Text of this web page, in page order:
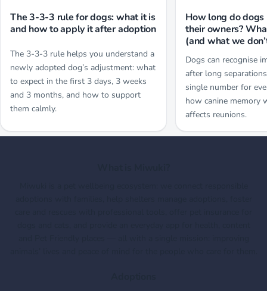
The 3-3-3 rule for dogs: what it is
and how to apply it after adoption
The 3-3-3 rule helps you understand a
newly adopted dog’s adjustment: what
to expect in the first 3 days, 3 weeks
and 3 months, and how to support
them calmly.
How long do
their owners?
(and what we
Dogs can recognise
after long
single number for
how canine memory
affects reunions.